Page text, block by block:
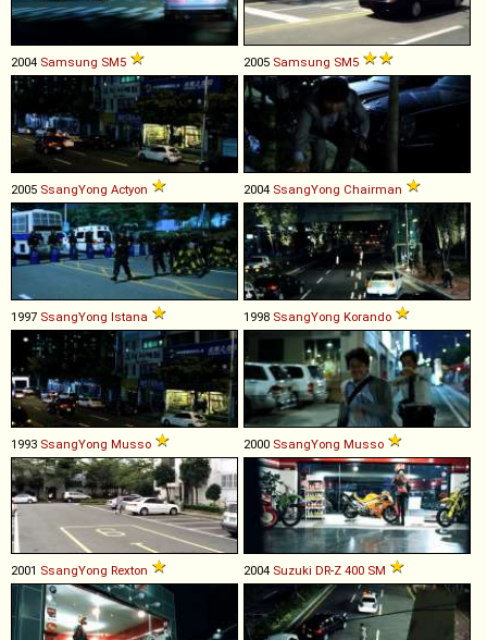
2004 Samsung SM5 2005 Samsung SM5
2005 SsangYong Actyon 2004 SsangYong Chairman
1997 SsangYong Istana 1998 SsangYong Korando
1993 SsangYong Musso 2000 SsangYong Musso
2001 SsangYong Rexton 2004 Suzuki DR-Z 400 SM